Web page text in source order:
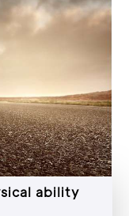
ability